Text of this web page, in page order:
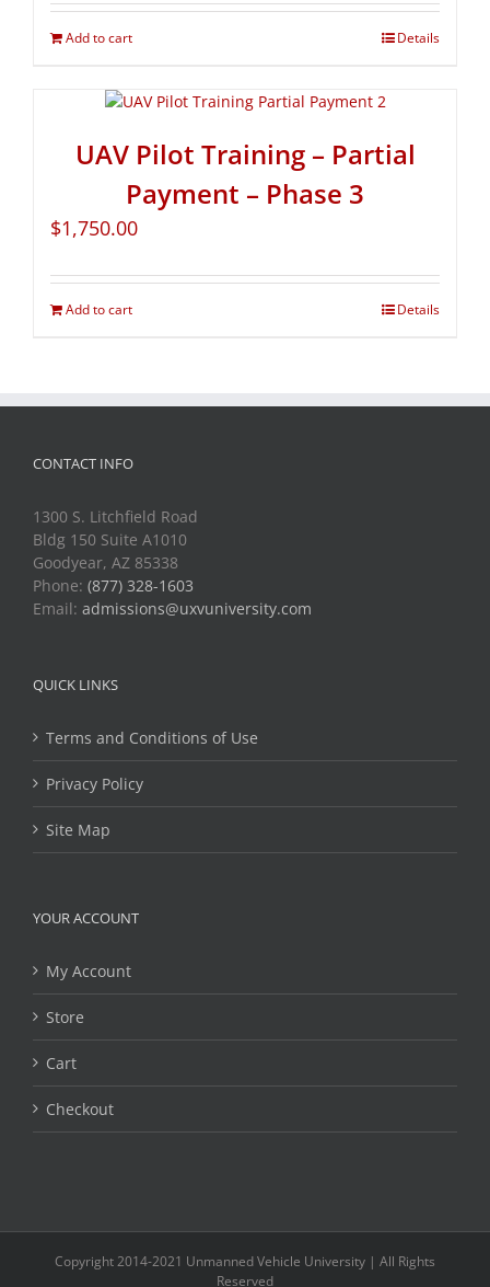
Add to cart Details
UAV Pilot Training – Partial
Payment – Phase 3
$1,750.00
Add to cart Details
CONTACT INFO
1300 S. Litchfield Road
Bldg 150 Suite A1010
Goodyear, AZ 85338
Phone: (877) 328-1603
Email: admissions@uxvuniversity.com
QUICK LINKS
Terms and Conditions of Use
Privacy Policy
Site Map
YOUR ACCOUNT
My Account
Store
Cart
Checkout
Copyright 2014-2021 Unmanned Vehicle University | All Rights
Reserved